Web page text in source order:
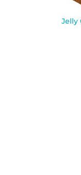
Jelly